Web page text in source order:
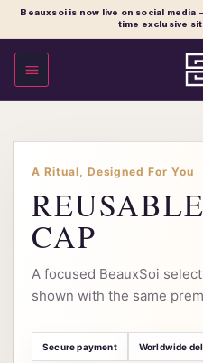
Beauxsoi is now live on social
time exclusive
OPEN MENU
A Ritual, Designed For You
CAP
A focused BeauxSoi
shown with the same
Secure payment Worldwide